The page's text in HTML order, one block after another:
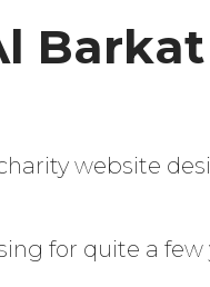
website
for quite a